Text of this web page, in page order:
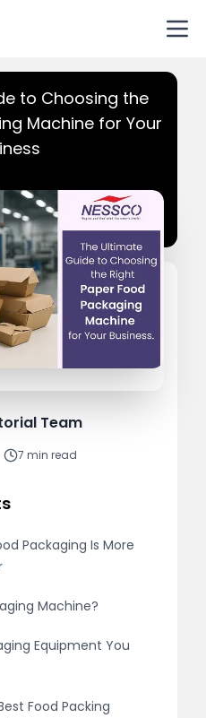
to Choosing the
Machine for Your
Team
7 min read
Packaging Is More
Machine?
Equipment You
Food Packing